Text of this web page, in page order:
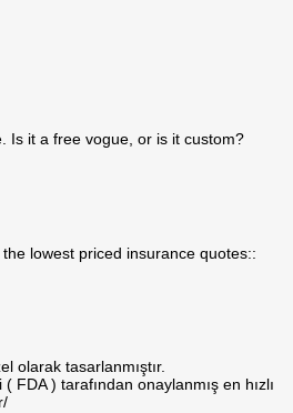
Is it a free vogue, or is it custom?
lowest priced insurance quotes::
olarak tasarlanmıştır.
) tarafından onaylanmış en hızlı